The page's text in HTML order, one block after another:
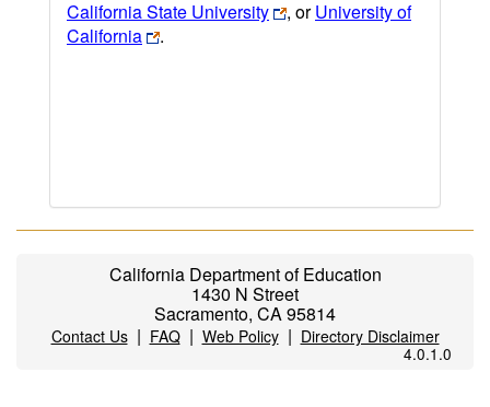
California State University
, orUniversity of
California
.
California Department of Education
1430 N Street
Sacramento, CA 95814
Contact Us| FAQ| Web Policy| Directory Disclaimer
4.0.1.0